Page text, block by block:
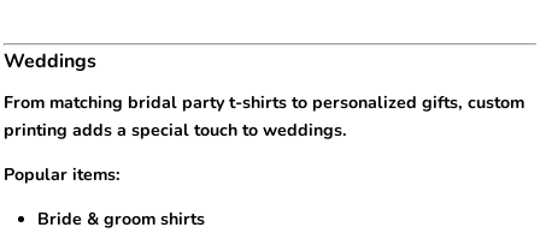
Weddings
From matching bridal party t-shirts to personalized gifts, custom
printing adds a special touch to weddings.
Popular items:
Bride & groom shirts